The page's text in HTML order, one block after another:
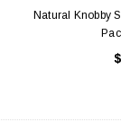
Natural Knobby